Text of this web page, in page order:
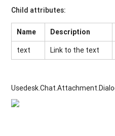
Child attributes:
Name Description
text
Link to the text